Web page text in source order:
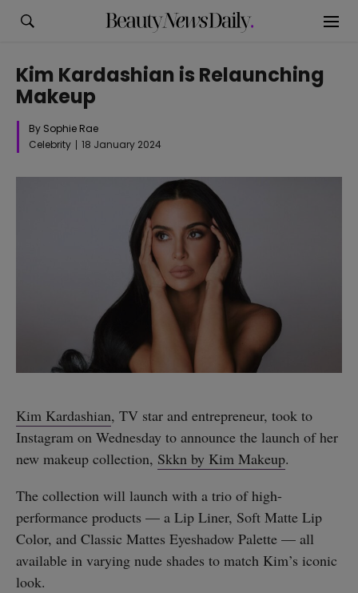
Kim Kardashian is Relaunching
Makeup
By Sophie Rae
Celebrity
18 January 2024
Kim Kardashian, TV star and entrepreneur, took to
Instagram on Wednesday to announce the launch of her
new makeup collection, Skkn by Kim Makeup.
The collection will launch with a trio of high-
performance products — a Lip Liner, Soft Matte Lip
Color, and Classic Mattes Eyeshadow Palette — all
available in varying nude shades to match Kim’s iconic
look.